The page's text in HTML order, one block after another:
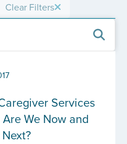
Clear Filters
Services
We Now and